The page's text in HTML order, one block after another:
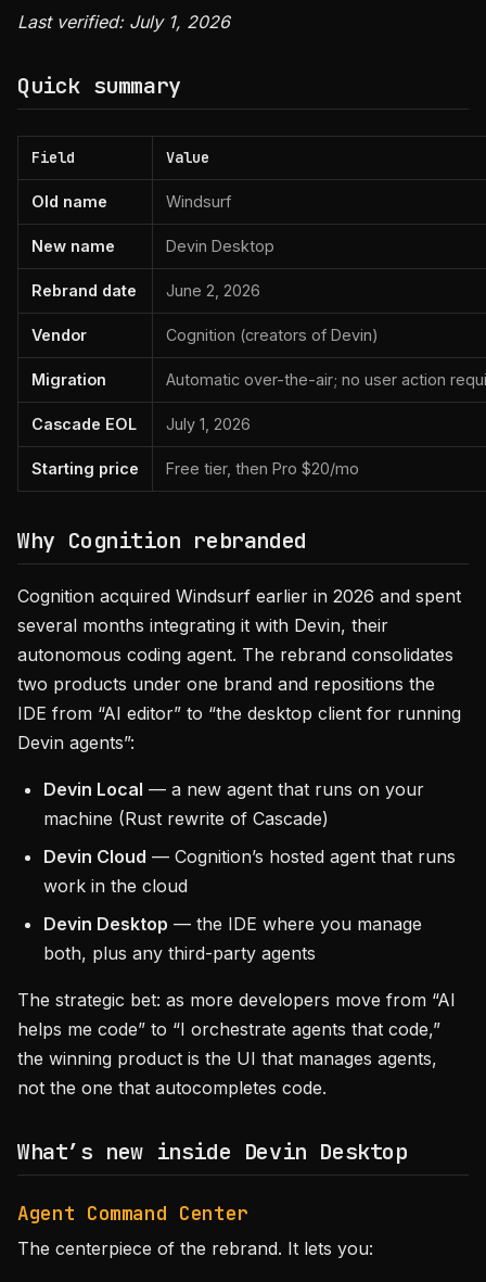
Last verified: July 1, 2026
Quick summary
Field Value
Old name Windsurf
New name Devin Desktop
Rebrand date June 2, 2026
Vendor Cognition (creators of Devin)
Migration Automatic over-the-air; no user action
Cascade EOL July 1, 2026
Starting price Free tier, then Pro $20/mo
Why Cognition rebranded
Cognition acquired Windsurf earlier in 2026 and spent
several months integrating it with Devin, their
autonomous coding agent. The rebrand consolidates
two products under one brand and repositions the
IDE from “AI editor” to “the desktop client for running
Devin agents”:
Devin Local — a new agent that runs on your
machine (Rust rewrite of Cascade)
Devin Cloud — Cognition’s hosted agent that runs
work in the cloud
Devin Desktop — the IDE where you manage
both, plus any third-party agents
The strategic bet: as more developers move from “AI
helps me code” to “I orchestrate agents that code,”
the winning product is the UI that manages agents,
not the one that autocompletes code.
What’s new inside Devin Desktop
Agent Command Center
The centerpiece of the rebrand. It lets you: